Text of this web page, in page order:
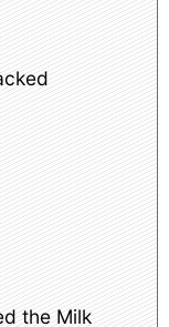
the Milk